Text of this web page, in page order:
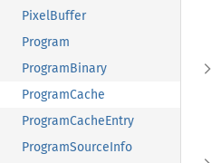
PixelBuffer
Program
ProgramBinary
ProgramCache
ProgramCacheEntry
ProgramSourceInfo